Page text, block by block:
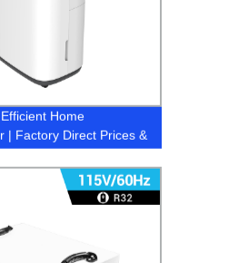
Home
| Factory Direct Prices &